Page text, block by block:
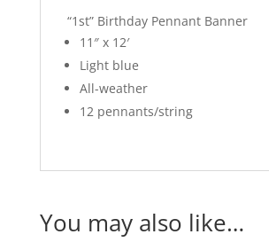
“1st” Birthday Pennant Banner
11″ x 12′
Light blue
All-weather
12 pennants/string
You may also like…